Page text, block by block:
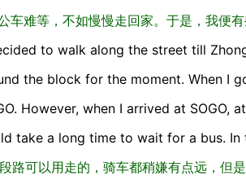
车难等，不如慢慢走回家。于是，我便有
to walk along the street till
the block for the moment. When I
However, when I arrived at
take a long time to wait for a bus.
路可以用走的，骑车都稍嫌有点远，但